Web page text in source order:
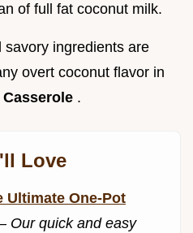
of full fat coconut milk.
savory ingredients are
overt coconut flavor in
.
Love
Ultimate One-Pot
Our quick and easy